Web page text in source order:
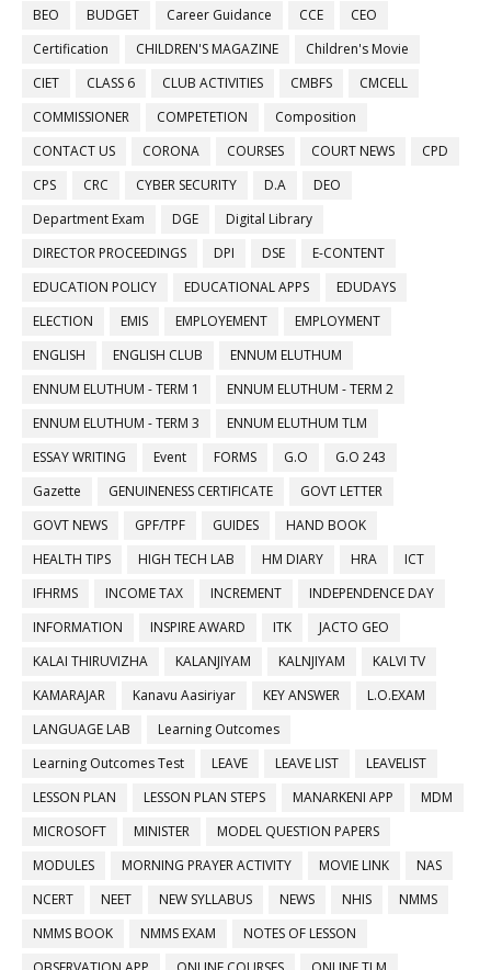
BEO
BUDGET Career Guidance CCE
CEO
Certification
CHILDREN'S MAGAZINE
Children's Movie
CIET
CLASS 6 CLUB ACTIVITIES CMBFS
CMCELL
COMMISSIONER
COMPETETION
Composition
CONTACT US
CORONA COURSES COURT NEWS
CPD
CPS
CRC CYBER SECURITY D.A
DEO
Department Exam
DGE
Digital Library
DIRECTOR PROCEEDINGS
DPI DSE
E-CONTENT
EDUCATION POLICY
EDUCATIONAL APPS
EDUDAYS
ELECTION
EMIS EMPLOYEMENT
EMPLOYMENT
ENGLISH
ENGLISH CLUB
ENNUM ELUTHUM
ENNUM ELUTHUM - TERM 1
ENNUM ELUTHUM - TERM 2
ENNUM ELUTHUM - TERM 3
ENNUM ELUTHUM TLM
ESSAY WRITING
Event FORMS G.O
G.O 243
Gazette
GENUINENESS CERTIFICATE
GOVT LETTER
GOVT NEWS
GPF/TPF GUIDES
HAND BOOK
HEALTH TIPS
HIGH TECH LAB HM DIARY HRA
ICT
IFHRMS
INCOME TAX INCREMENT
INDEPENDENCE DAY
INFORMATION
INSPIRE AWARD ITK
JACTO GEO
KALAI THIRUVIZHA
KALANJIYAM KALNJIYAM
KALVI TV
KAMARAJAR
Kanavu Aasiriyar KEY ANSWER
L.O.EXAM
LANGUAGE LAB
Learning Outcomes
Learning Outcomes Test
LEAVE LEAVE LIST
LEAVELIST
LESSON PLAN
LESSON PLAN STEPS MANARKENI APP
MDM
MICROSOFT
MINISTER
MODEL QUESTION PAPERS
MODULES
MORNING PRAYER ACTIVITY MOVIE LINK
NAS
NCERT
NEET NEW SYLLABUS NEWS NHIS
NMMS
NMMS BOOK
NMMS EXAM
NOTES OF LESSON